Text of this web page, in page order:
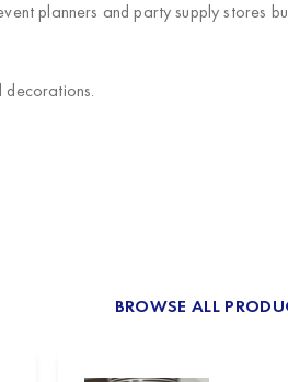
planners and party supply stores
decorations.
BROWSE ALL